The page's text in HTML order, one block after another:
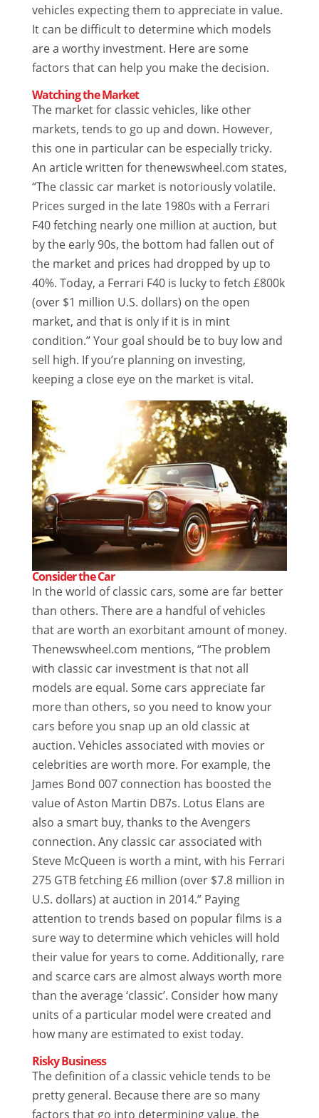
vehicles expecting them to appreciate in value.
It can be difficult to determine which models
are a worthy investment. Here are some
factors that can help you make the decision.
Watching the Market
The market for classic vehicles, like other
markets, tends to go up and down. However,
this one in particular can be especially tricky.
An article written for thenewswheel.com states,
“The classic car market is notoriously volatile.
Prices surged in the late 1980s with a Ferrari
F40 fetching nearly one million at auction, but
by the early 90s, the bottom had fallen out of
the market and prices had dropped by up to
40%. Today, a Ferrari F40 is lucky to fetch £800k
(over $1 million U.S. dollars) on the open
market, and that is only if it is in mint
condition.” Your goal should be to buy low and
sell high. If you’re planning on investing,
keeping a close eye on the market is vital.
Consider the Car
In the world of classic cars, some are far better
than others. There are a handful of vehicles
that are worth an exorbitant amount of money.
Thenewswheel.com mentions, “The problem
with classic car investment is that not all
models are equal. Some cars appreciate far
more than others, so you need to know your
cars before you snap up an old classic at
auction. Vehicles associated with movies or
celebrities are worth more. For example, the
James Bond 007 connection has boosted the
value of Aston Martin DB7s. Lotus Elans are
also a smart buy, thanks to the Avengers
connection. Any classic car associated with
Steve McQueen is worth a mint, with his Ferrari
275 GTB fetching £6 million (over $7.8 million in
U.S. dollars) at auction in 2014.” Paying
attention to trends based on popular films is a
sure way to determine which vehicles will hold
their value for years to come. Additionally, rare
and scarce cars are almost always worth more
than the average ‘classic’. Consider how many
units of a particular model were created and
how many are estimated to exist today.
Risky Business
The definition of a classic vehicle tends to be
pretty general. Because there are so many
factors that go into determining value, the